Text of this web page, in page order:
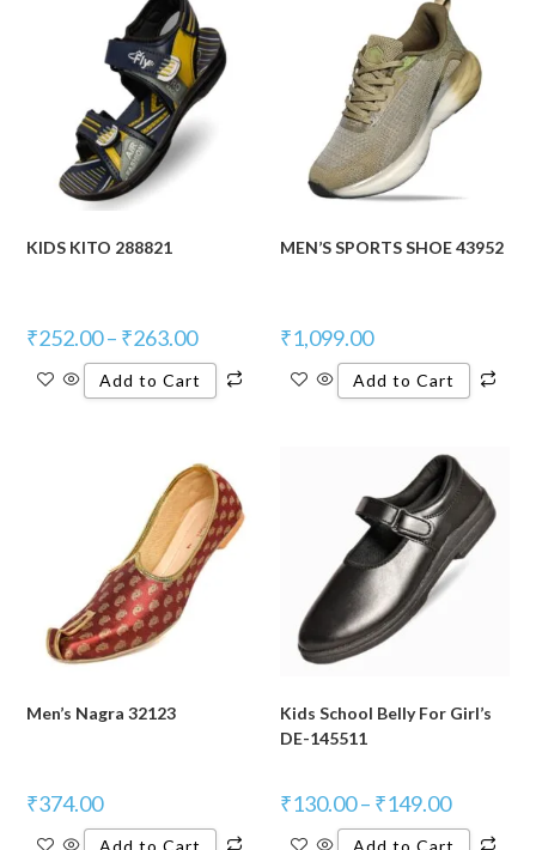
KIDS KITO 288821
₹252.00– ₹263.00
Add to Cart
MEN’S SPORTS SHOE 43952
₹1,099.00
Add to Cart
Men’s Nagra 32123
₹374.00
Add to Cart
Kids School Belly For Girl’s
DE-145511
₹130.00– ₹149.00
Add to Cart